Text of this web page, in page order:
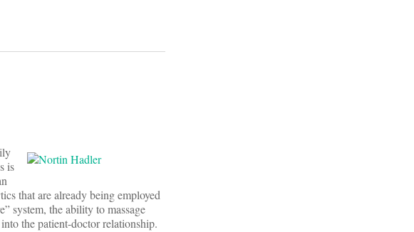
is
that are already being employed
system, the ability to massage
the patient-doctor relationship.